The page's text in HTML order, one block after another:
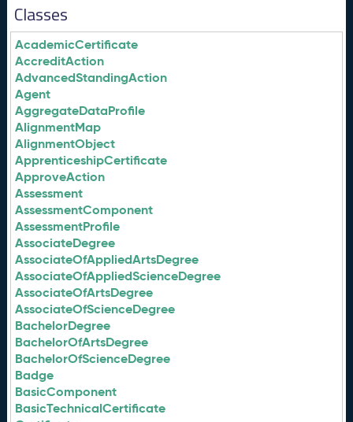
Classes
AcademicCertificate
AccreditAction
AdvancedStandingAction
Agent
AggregateDataProfile
AlignmentMap
AlignmentObject
ApprenticeshipCertificate
ApproveAction
Assessment
AssessmentComponent
AssessmentProfile
AssociateDegree
AssociateOfAppliedArtsDegree
AssociateOfAppliedScienceDegree
AssociateOfArtsDegree
AssociateOfScienceDegree
BachelorDegree
BachelorOfArtsDegree
BachelorOfScienceDegree
Badge
BasicComponent
BasicTechnicalCertificate